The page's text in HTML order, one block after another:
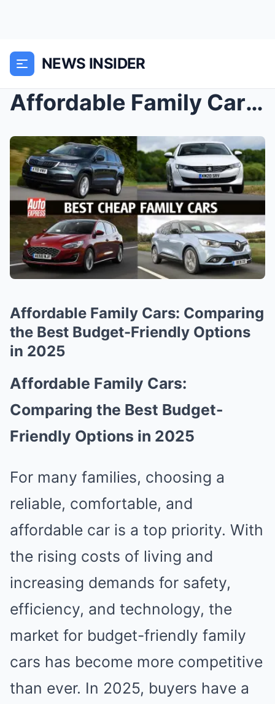
NEWS INSIDER
Affordable Family Cars: Comparing the Best Budget-...
Affordable Family Cars: Comparing
the Best Budget-Friendly Options
in 2025
Affordable Family Cars:
Comparing the Best Budget-
Friendly Options in 2025
For many families, choosing a
reliable, comfortable, and
affordable car is a top priority. With
the rising costs of living and
increasing demands for safety,
efficiency, and technology, the
market for budget-friendly family
cars has become more competitive
than ever. In 2025, buyers have a